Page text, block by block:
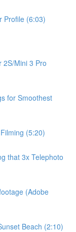
Profile (6:03)
2S/Mini 3 Pro
for Smoothest
(5:20)
that 3x Telephoto
(Adobe
Beach (2:10)